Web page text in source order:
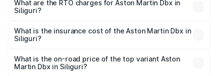
₹4.15 Cr and ₹4.15 Cr. On-road prices vary across cities
based on registration fees, insurance, and other optional
What are the RTO charges for Aston Martin Dbx in
Siliguri?
Martin Dbx in Siliguri will be ₹38.20 lakhs.
What is the insurance cost of the Aston Martin Dbx in
Siliguri?
Martin Dbx in Siliguri is ₹15.02 lakhs
What is the on-road price of the top variant Aston
Martin Dbx in Siliguri?